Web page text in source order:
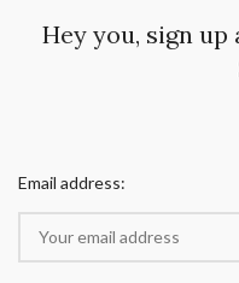
Hey you, sign
Email address: